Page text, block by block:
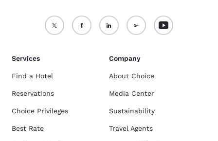
Services
Find a Hotel
Reservations
Choice Privileges
Best Rate
Company
About Choice
Media Center
Sustainability
Travel Agents